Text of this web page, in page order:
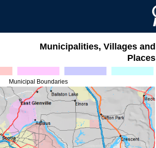
Municipalities, Villages and
Places
Municipal Boundaries